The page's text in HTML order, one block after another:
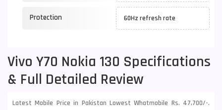
Protection 60Hz refresh rate
Vivo Y70 Nokia 130 Specifications
& Full Detailed Review
Latest Mobile Price in Pakistan Lowest Whatmobile Rs. 47,700/-.